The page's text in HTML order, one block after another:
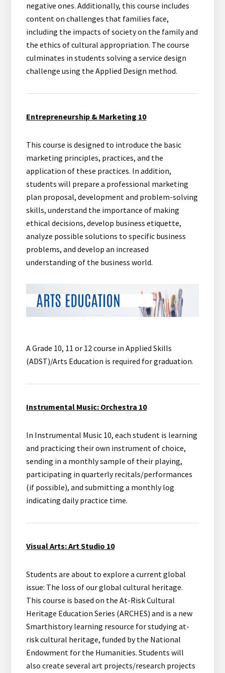
negative ones. Additionally, this course includes
content on challenges that families face,
including the impacts of society on the family and
the ethics of cultural appropriation. The course
culminates in students solving a service design
challenge using the Applied Design method.
Entrepreneurship & Marketing 10
This course is designed to introduce the basic
marketing principles, practices, and the
application of these practices. In addition,
students will prepare a professional marketing
plan proposal, development and problem-solving
skills, understand the importance of making
ethical decisions, develop business etiquette,
analyze possible solutions to specific business
problems, and develop an increased
understanding of the business world.
A Grade 10, 11 or 12 course in Applied Skills
(ADST)/Arts Education is required for graduation.
Instrumental Music: Orchestra 10
In Instrumental Music 10, each student is learning
and practicing their own instrument of choice,
sending in a monthly sample of their playing,
participating in quarterly recitals/performances
(if possible), and submitting a monthly log
indicating daily practice time.
Visual Arts: Art Studio 10
Students are about to explore a current global
issue: The loss of our global cultural heritage.
This course is based on the At-Risk Cultural
Heritage Education Series (ARCHES) and is a new
Smarthistory learning resource for studying at-
risk cultural heritage, funded by the National
Endowment for the Humanities. Students will
also create several art projects/research projects